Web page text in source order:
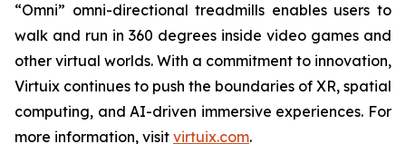
“Omni” omni-directional treadmills enables users to
walk and run in 360 degrees inside video games and
other virtual worlds. With a commitment to innovation,
Virtuix continues to push the boundaries of XR, spatial
computing, and AI-driven immersive experiences. For
more information, visit virtuix.com.